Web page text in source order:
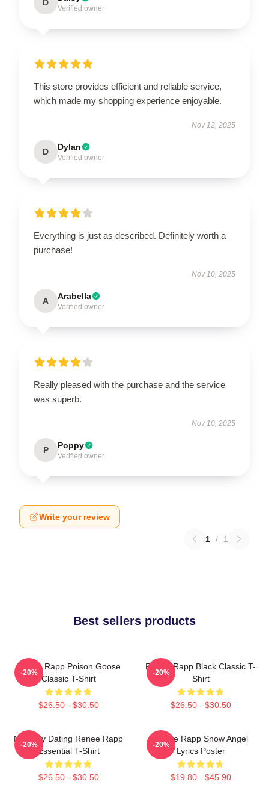
D
Verified owner
This store provides efficient and reliable service,
which made my shopping experience enjoyable.
Nov 12, 2025
D Dylan
Verified owner
Everything is just as described. Definitely worth a
purchase!
Nov 10, 2025
A Arabella
Verified owner
Really pleased with the purchase and the service
was superb.
Nov 10, 2025
P Poppy
Verified owner
Write your review
1 / 1
Best sellers products
Renee Rapp Poison Goose
Classic T-Shirt
$26.50 - $30.50
-20%
Renee Rapp Black Classic T-
Shirt
$26.50 - $30.50
-20%
Mentally Dating Renee Rapp
Essential T-Shirt
$26.50 - $30.50
-20%
Renee Rapp Snow Angel
Lyrics Poster
$19.80 - $45.90
-20%